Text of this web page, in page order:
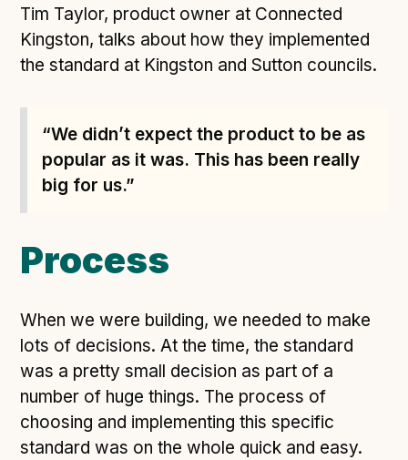
Open Referral UK use cases
Executive summary
Project initiation document (PID)
Benefits calculator
Community
Verified feed directory
Join our community
Developer resources
Technical overview to implementing Open Referral
UK
Tim Taylor, product owner at Connected
Kingston, talks about how they implemented
the standard at Kingston and Sutton councils.
“We didn’t expect the product to be as
popular as it was. This has been really
big for us.”
Process
When we were building, we needed to make
lots of decisions. At the time, the standard
was a pretty small decision as part of a
number of huge things. The process of
choosing and implementing this specific
standard was on the whole quick and easy.